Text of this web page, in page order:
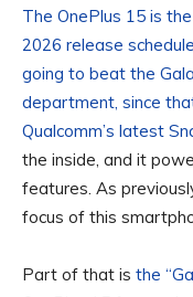
The OnePlus 15 is
2026 release
going to beat the
department, since
Qualcomm’s latest
the inside, and it
features. As
focus of this
Part of that is the